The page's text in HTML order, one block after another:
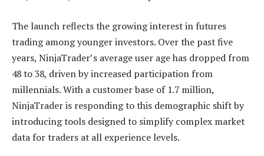
The launch reflects the growing interest in futures
trading among younger investors. Over the past five
years, NinjaTrader’s average user age has dropped from
48 to 38, driven by increased participation from
millennials. With a customer base of 1.7 million,
NinjaTrader is responding to this demographic shift by
introducing tools designed to simplify complex market
data for traders at all experience levels.